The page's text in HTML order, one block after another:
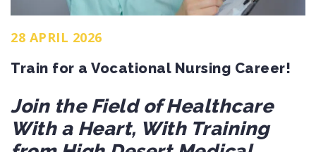
28 APRIL 2026
Train for a Vocational Nursing Career!
Join the Field of Healthcare
With a Heart, With Training